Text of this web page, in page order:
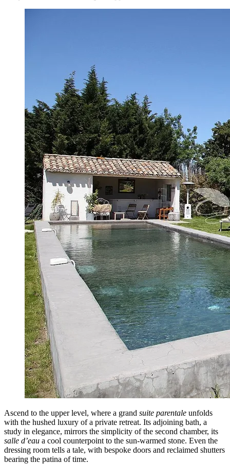
Ascend to the upper level, where a grand suite parentale unfolds
with the hushed luxury of a private retreat. Its adjoining bath, a
study in elegance, mirrors the simplicity of the second chamber, its
salle d’eau a cool counterpoint to the sun-warmed stone. Even the
dressing room tells a tale, with bespoke doors and reclaimed shutters
bearing the patina of time.